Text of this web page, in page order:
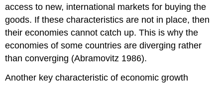
access to new, international markets for buying the
goods. If these characteristics are not in place, then
their economies cannot catch up. This is why the
economies of some countries are diverging rather
than converging (Abramovitz 1986).
Another key characteristic of economic growth